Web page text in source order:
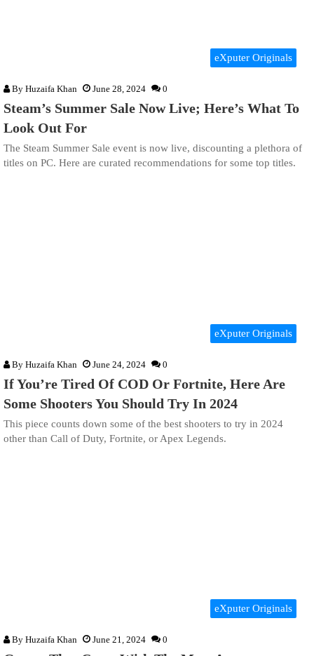
eXputer Originals
By Huzaifa Khan June 28, 2024 0
Steam’s Summer Sale Now Live; Here’s What To
Look Out For
The Steam Summer Sale event is now live, discounting a plethora of
titles on PC. Here are curated recommendations for some top titles.
eXputer Originals
By Huzaifa Khan June 24, 2024 0
If You’re Tired Of COD Or Fortnite, Here Are
Some Shooters You Should Try In 2024
This piece counts down some of the best shooters to try in 2024
other than Call of Duty, Fortnite, or Apex Legends.
eXputer Originals
By Huzaifa Khan June 21, 2024 0